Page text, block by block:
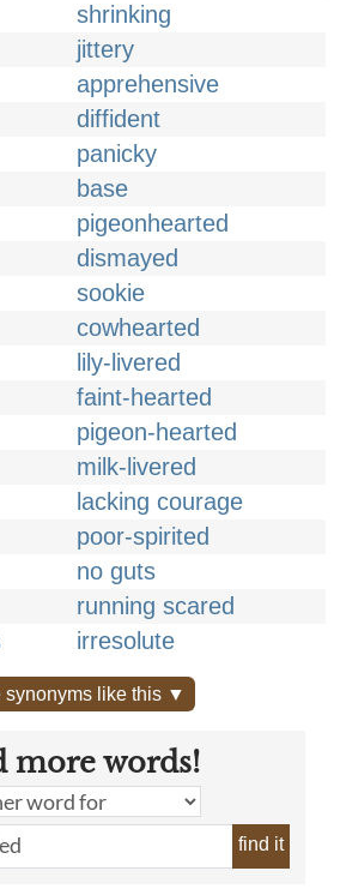
shrinking
jittery
apprehensive
diffident
panicky
base
pigeonhearted
dismayed
sookie
cowhearted
lily-livered
faint-hearted
pigeon-hearted
milk-livered
lacking courage
poor-spirited
no guts
running scared
irresolute
synonyms like this ▼
more words!
find it